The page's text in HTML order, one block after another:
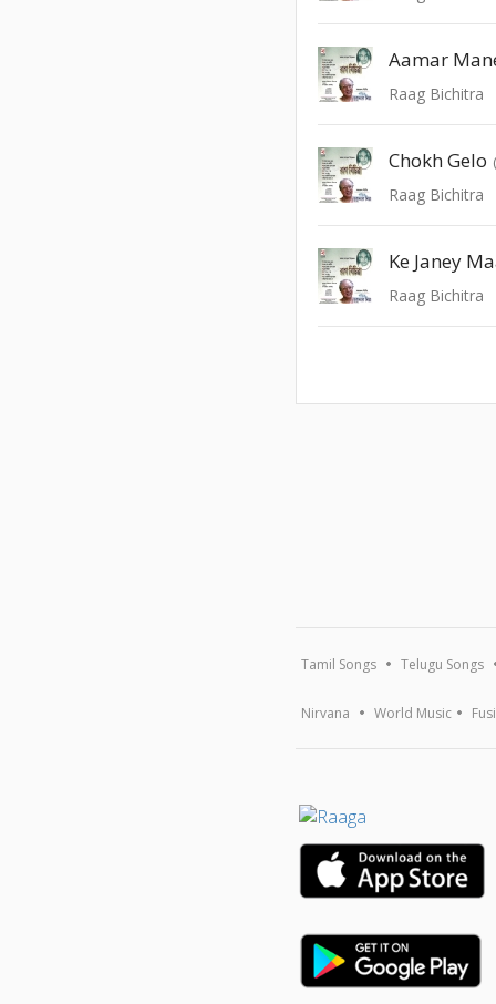
Aamar
Raag Bichitra
Chokh Gelo
Raag Bichitra
Ke Janey
Raag Bichitra
Tamil Songs Telugu Songs
Nirvana World Music